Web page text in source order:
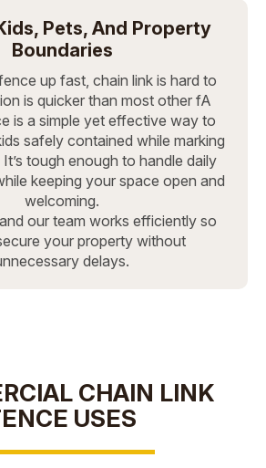
Pets, And Property
Boundaries
up fast, chain link is hard to
is quicker than most other fA
is a simple yet effective way to
safely contained while marking
tough enough to handle daily
keeping your space open and
welcoming.
our team works efficiently so
your property without
delays.
CHAIN LINK
USES